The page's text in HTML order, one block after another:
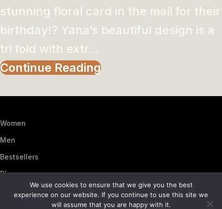
stunning floral card in the mail for their
birthday!? Yana’s beautiful design is a
tri fold with extr...
Continue Reading
Women
Men
Bestsellers
Blog
We use cookies to ensure that we give you the best
experience on our website. If you continue to use this site we
will assume that you are happy with it.